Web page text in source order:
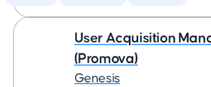
User Acquisition
(Promova)
Genesis